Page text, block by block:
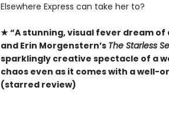
Elsewhere Express can take her to?
★ “A stunning, visual fever dream
and Erin Morgenstern’s The Starless
sparklingly creative spectacle of a
chaos even as it comes with a well-
(starred review)